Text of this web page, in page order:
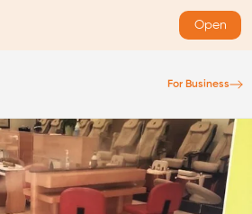
Open
For Business